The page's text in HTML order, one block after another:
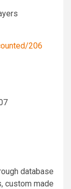
206
database
custom made